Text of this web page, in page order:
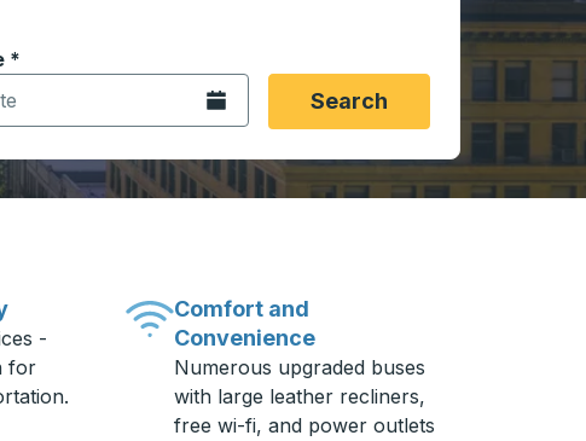
origin city you want, then press enter to select that origin
and then use the arrow keys to navigate to the
* in date format 2 digit month slash 2 digit day slash 4
Open the calendar.Search
-
for
Comfort and
Convenience
Numerous upgraded buses
with large leather recliners,
free wi-fi, and power outlets